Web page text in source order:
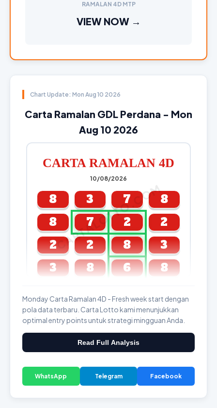
RAMALAN 4D MTP
VIEW NOW →
Chart Update: Mon Aug 10 2026
Carta Ramalan GDL Perdana - Mon
Aug 10 2026
CARTA RAMALAN 4D
10/08/2026
CARTALOTTO.COM
8 3 7
8
8
7 2
2
2
2 8
3
3
8 6 8
Monday Carta Ramalan 4D - Fresh week start dengan
pola data terbaru. Carta Lotto kami menunjukkan
optimal entry points untuk strategi mingguan Anda.
Read Full Analysis
WhatsApp Telegram Facebook